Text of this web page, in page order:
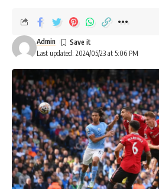
Last updated: 2024/05/23 at 5:06 PM
Admin